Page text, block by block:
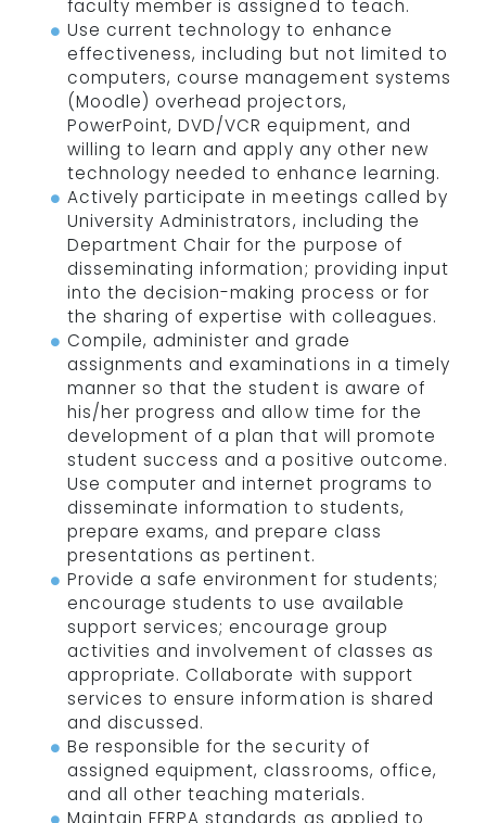
faculty member is assigned to teach.
Use current technology to enhance
effectiveness, including but not limited to
computers, course management systems
(Moodle) overhead projectors,
PowerPoint, DVD/VCR equipment, and
willing to learn and apply any other new
technology needed to enhance learning.
Actively participate in meetings called by
University Administrators, including the
Department Chair for the purpose of
disseminating information; providing input
into the decision-making process or for
the sharing of expertise with colleagues.
Compile, administer and grade
assignments and examinations in a timely
manner so that the student is aware of
his/her progress and allow time for the
development of a plan that will promote
student success and a positive outcome.
Use computer and internet programs to
disseminate information to students,
prepare exams, and prepare class
presentations as pertinent.
Provide a safe environment for students;
encourage students to use available
support services; encourage group
activities and involvement of classes as
appropriate. Collaborate with support
services to ensure information is shared
and discussed.
Be responsible for the security of
assigned equipment, classrooms, office,
and all other teaching materials.
Maintain FERPA standards as applied to